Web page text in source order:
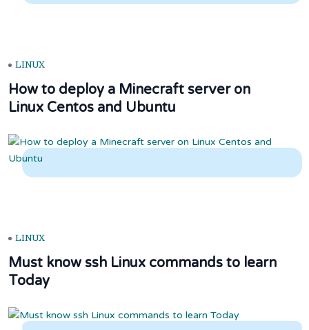
LINUX
How to deploy a Minecraft server on
Linux Centos and Ubuntu
LINUX
Must know ssh Linux commands to learn
Today